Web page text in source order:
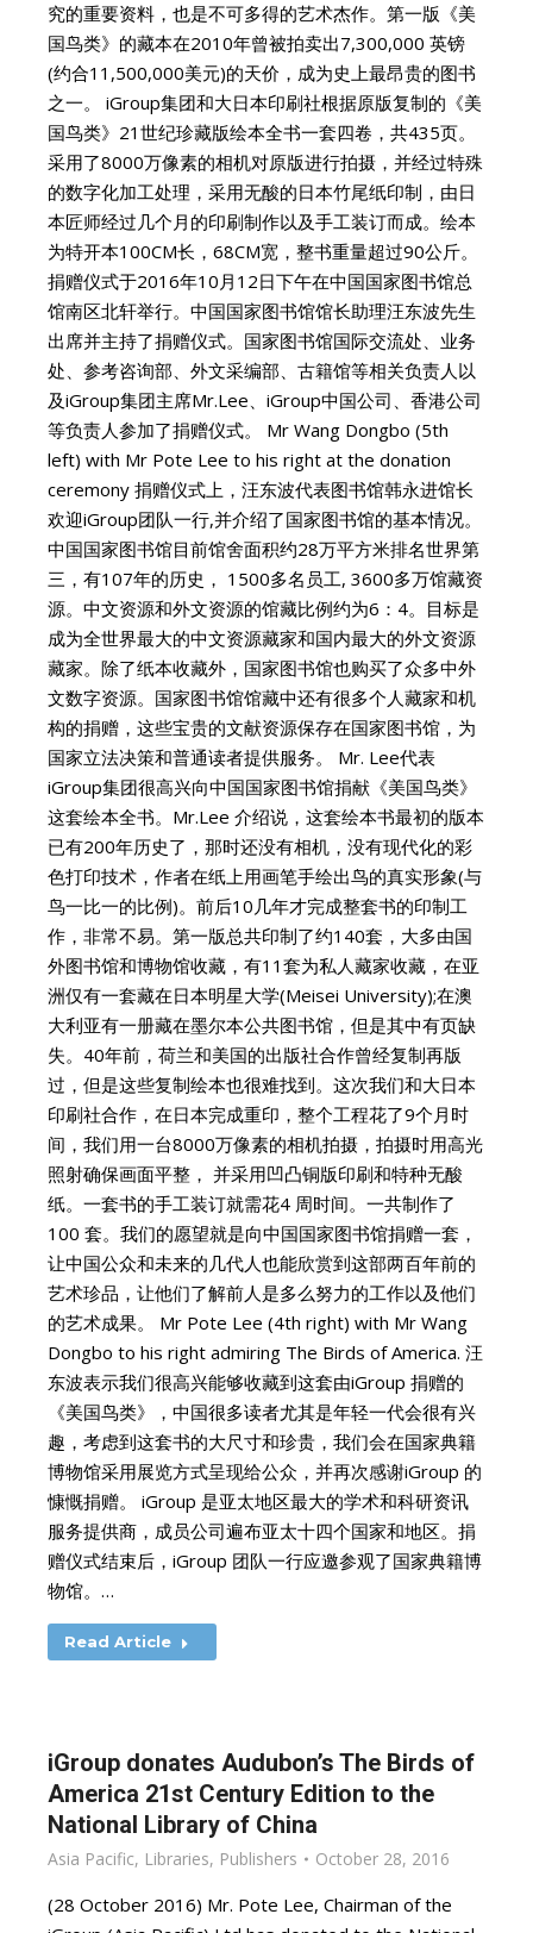
究的重要资料，也是不可多得的艺术杰作。第一版《美
国鸟类》的藏本在2010年曾被拍卖出7,300,000 英镑
(约合11,500,000美元)的天价，成为史上最昂贵的图书
之一。 iGroup集团和大日本印刷社根据原版复制的《美
国鸟类》21世纪珍藏版绘本全书一套四卷，共435页。
采用了8000万像素的相机对原版进行拍摄，并经过特殊
的数字化加工处理，采用无酸的日本竹尾纸印制，由日
本匠师经过几个月的印刷制作以及手工装订而成。绘本
为特开本100CM长，68CM宽，整书重量超过90公斤。
捐赠仪式于2016年10月12日下午在中国国家图书馆总
馆南区北轩举行。中国国家图书馆馆长助理汪东波先生
出席并主持了捐赠仪式。国家图书馆国际交流处、业务
处、参考咨询部、外文采编部、古籍馆等相关负责人以
及iGroup集团主席Mr.Lee、iGroup中国公司、香港公司
等负责人参加了捐赠仪式。 Mr Wang Dongbo (5th
left) with Mr Pote Lee to his right at the donation
ceremony 捐赠仪式上，汪东波代表图书馆韩永进馆长
欢迎iGroup团队一行,并介绍了国家图书馆的基本情况。
中国国家图书馆目前馆舍面积约28万平方米排名世界第
三，有107年的历史， 1500多名员工, 3600多万馆藏资
源。中文资源和外文资源的馆藏比例约为6：4。目标是
成为全世界最大的中文资源藏家和国内最大的外文资源
藏家。除了纸本收藏外，国家图书馆也购买了众多中外
文数字资源。国家图书馆馆藏中还有很多个人藏家和机
构的捐赠，这些宝贵的文献资源保存在国家图书馆，为
国家立法决策和普通读者提供服务。 Mr. Lee代表
iGroup集团很高兴向中国国家图书馆捐献《美国鸟类》
这套绘本全书。Mr.Lee 介绍说，这套绘本书最初的版本
已有200年历史了，那时还没有相机，没有现代化的彩
色打印技术，作者在纸上用画笔手绘出鸟的真实形象(与
鸟一比一的比例)。前后10几年才完成整套书的印制工
作，非常不易。第一版总共印制了约140套，大多由国
外图书馆和博物馆收藏，有11套为私人藏家收藏，在亚
洲仅有一套藏在日本明星大学(Meisei University);在澳
大利亚有一册藏在墨尔本公共图书馆，但是其中有页缺
失。40年前，荷兰和美国的出版社合作曾经复制再版
过，但是这些复制绘本也很难找到。这次我们和大日本
印刷社合作，在日本完成重印，整个工程花了9个月时
间，我们用一台8000万像素的相机拍摄，拍摄时用高光
照射确保画面平整， 并采用凹凸铜版印刷和特种无酸
纸。一套书的手工装订就需花4 周时间。一共制作了
100 套。我们的愿望就是向中国国家图书馆捐赠一套，
让中国公众和未来的几代人也能欣赏到这部两百年前的
艺术珍品，让他们了解前人是多么努力的工作以及他们
的艺术成果。 Mr Pote Lee (4th right) with Mr Wang
Dongbo to his right admiring The Birds of America. 汪
东波表示我们很高兴能够收藏到这套由iGroup 捐赠的
《美国鸟类》，中国很多读者尤其是年轻一代会很有兴
趣，考虑到这套书的大尺寸和珍贵，我们会在国家典籍
博物馆采用展览方式呈现给公众，并再次感谢iGroup 的
慷慨捐赠。 iGroup 是亚太地区最大的学术和科研资讯
服务提供商，成员公司遍布亚太十四个国家和地区。捐
赠仪式结束后，iGroup 团队一行应邀参观了国家典籍博
物馆。…
Read Article
iGroup donates Audubon’s The Birds of
America 21st Century Edition to the
National Library of China
Asia Pacific, Libraries, Publishers October 28, 2016
(28 October 2016) Mr. Pote Lee, Chairman of the